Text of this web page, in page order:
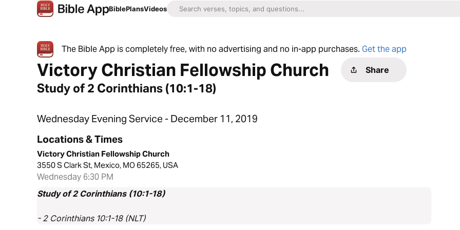
BiblePlansVideos
The Bible App is completely free, with no advertising and no in-app purchases. Get the app
Victory Christian Fellowship Church Share
Study of 2 Corinthians (10:1-18)
Wednesday Evening Service - December 11, 2019
Locations & Times
Victory Christian Fellowship Church
3550 S Clark St, Mexico, MO 65265, USA
Wednesday 6:30 PM
Study of 2 Corinthians (10:1-18)
- 2 Corinthians 10:1-18 (NLT)